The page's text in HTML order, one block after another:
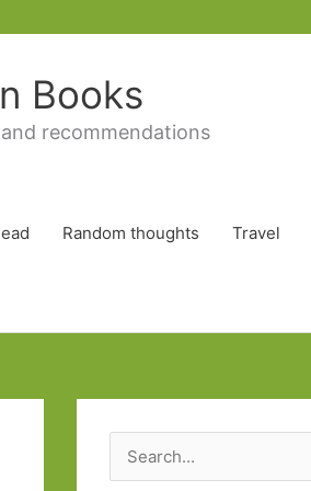
Books
recommendations
Random thoughts Travel
e